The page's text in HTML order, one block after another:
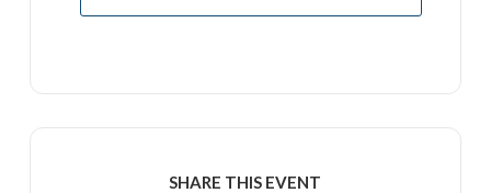
SHARE THIS EVENT